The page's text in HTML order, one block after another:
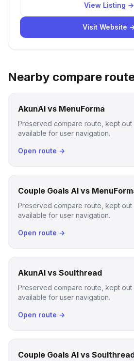
View Listing →
Visit Website
Nearby compare
AkunAI vs MenuForma
Preserved compare route, kept
available for user navigation.
Open route →
Couple Goals AI vs
Preserved compare route, kept
available for user navigation.
Open route →
AkunAI vs Soulthread
Preserved compare route, kept
available for user navigation.
Open route →
Couple Goals AI vs